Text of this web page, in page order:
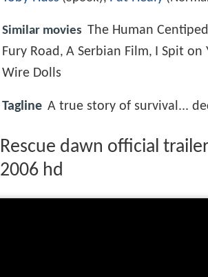
Similar movies The Human
Fury Road, A Serbian Film, I Spit on
Wire Dolls
Tagline A true story of survival...
Rescue dawn official
2006 hd